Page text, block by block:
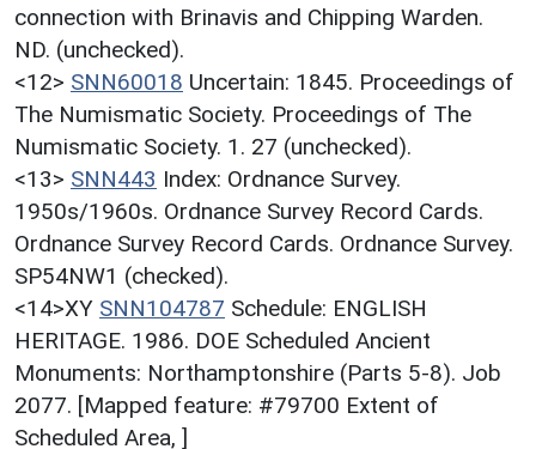
connection with Brinavis and Chipping Warden.
ND. (unchecked).
<12> SNN60018 Uncertain: 1845. Proceedings of
The Numismatic Society. Proceedings of The
Numismatic Society. 1. 27 (unchecked).
<13> SNN443 Index: Ordnance Survey.
1950s/1960s. Ordnance Survey Record Cards.
Ordnance Survey Record Cards. Ordnance Survey.
SP54NW1 (checked).
<14>XY SNN104787 Schedule: ENGLISH
HERITAGE. 1986. DOE Scheduled Ancient
Monuments: Northamptonshire (Parts 5-8). Job
2077. [Mapped feature: #79700 Extent of
Scheduled Area, ]